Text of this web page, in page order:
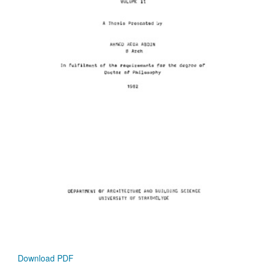
Download PDF